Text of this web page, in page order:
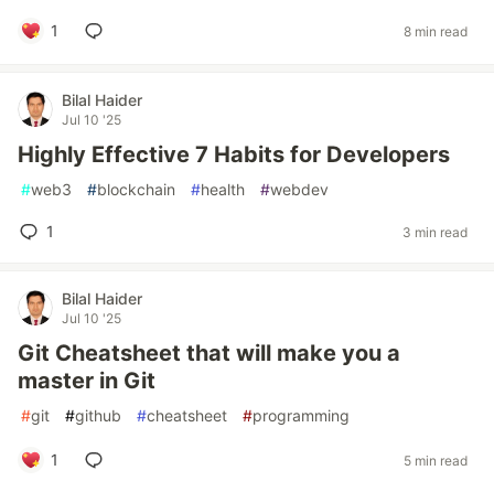
1 8 min read
Bilal Haider
Jul 10 '25
Highly Effective 7 Habits for Developers
#web3 #blockchain #health #webdev
1 3 min read
Bilal Haider
Jul 10 '25
Git Cheatsheet that will make you a
master in Git
#git #github #cheatsheet #programming
1 5 min read